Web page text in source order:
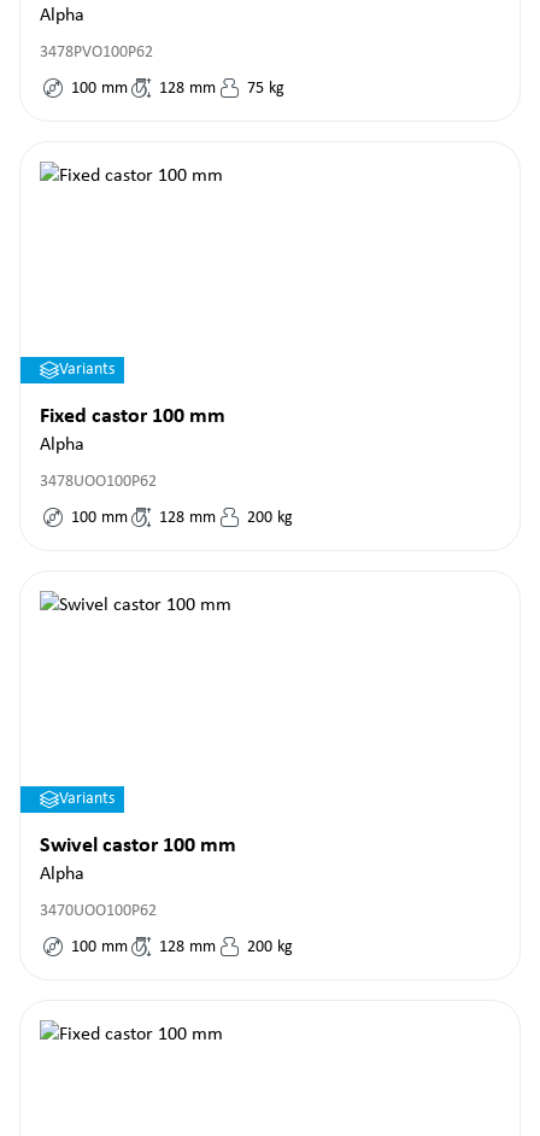
Alpha
3478PVO100P62
100 mm 128 mm 75 kg
Variants
Fixed castor 100 mm
Alpha
3478UOO100P62
100 mm 128 mm 200 kg
Variants
Swivel castor 100 mm
Alpha
3470UOO100P62
100 mm 128 mm 200 kg